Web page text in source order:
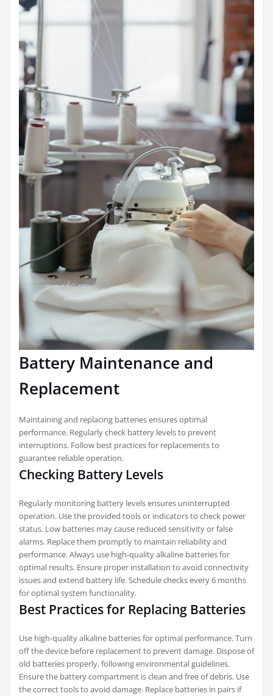
Battery Maintenance and
Replacement
Maintaining and replacing batteries ensures optimal
performance. Regularly check battery levels to prevent
interruptions. Follow best practices for replacements to
guarantee reliable operation.
Checking Battery Levels
Regularly monitoring battery levels ensures uninterrupted
operation. Use the provided tools or indicators to check power
status. Low batteries may cause reduced sensitivity or false
alarms. Replace them promptly to maintain reliability and
performance. Always use high-quality alkaline batteries for
optimal results. Ensure proper installation to avoid connectivity
issues and extend battery life. Schedule checks every 6 months
for optimal system functionality.
Best Practices for Replacing Batteries
Use high-quality alkaline batteries for optimal performance. Turn
off the device before replacement to prevent damage. Dispose of
old batteries properly, following environmental guidelines.
Ensure the battery compartment is clean and free of debris. Use
the correct tools to avoid damage. Replace batteries in pairs if